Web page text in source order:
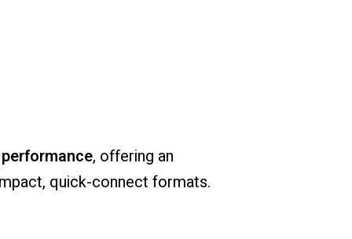
performance, offering an
quick-connect formats.